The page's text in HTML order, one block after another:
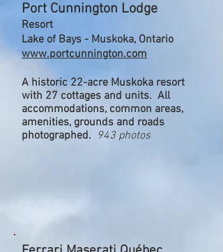
Port Cunnington Lodge
Resort
Lake of Bays - Muskoka, Ontario
www.portcunnington.com
A historic 22-acre Muskoka resort
with 27 cottages and units. All
accommodations, common areas,
amenities, grounds and roads
photographed. 943 photos